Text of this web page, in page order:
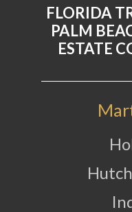
FLORIDA
PALM
ESTATE